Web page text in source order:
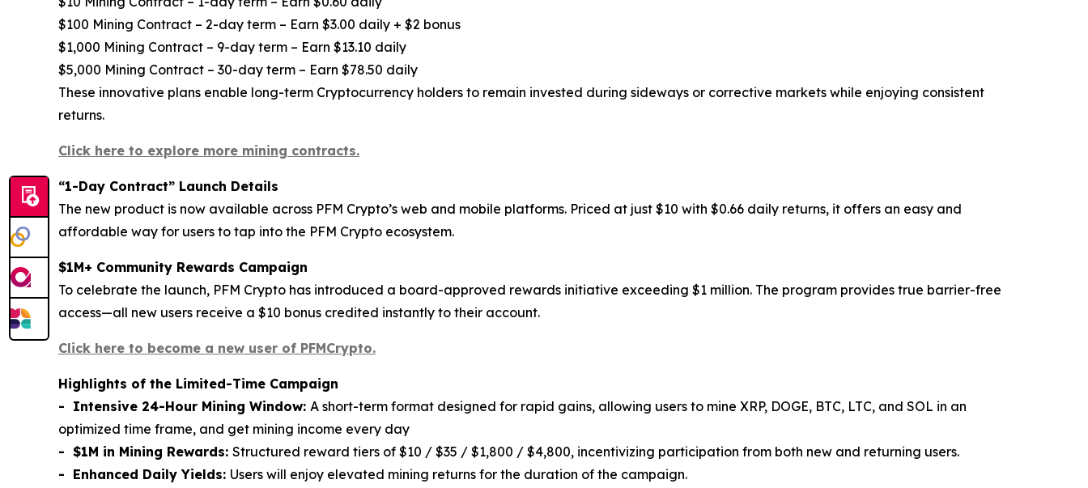
$100 Mining Contract – 2-day term – Earn $3.00 daily + $2 bonus
$1,000 Mining Contract – 9-day term – Earn $13.10 daily
$5,000 Mining Contract – 30-day term – Earn $78.50 daily
These innovative plans enable long-term Cryptocurrency holders to remain invested during sideways or corrective markets while enjoying consistent
returns.
Click here to explore more mining contracts.
“1-Day Contract” Launch Details
The new product is now available across PFM Crypto’s web and mobile platforms. Priced at just $10 with $0.66 daily returns, it offers an easy and
affordable way for users to tap into the PFM Crypto ecosystem.
$1M+ Community Rewards Campaign
To celebrate the launch, PFM Crypto has introduced a board-approved rewards initiative exceeding $1 million. The program provides true barrier-free
access—all new users receive a $10 bonus credited instantly to their account.
Click here to become a new user of PFMCrypto.
Highlights of the Limited-Time Campaign
- Intensive 24-Hour Mining Window: A short-term format designed for rapid gains, allowing users to mine XRP, DOGE, BTC, LTC, and SOL in an
optimized time frame, and get mining income every day
- $1M in Mining Rewards: Structured reward tiers of $10 / $35 / $1,800 / $4,800, incentivizing participation from both new and returning users.
- Enhanced Daily Yields: Users will enjoy elevated mining returns for the duration of the campaign.